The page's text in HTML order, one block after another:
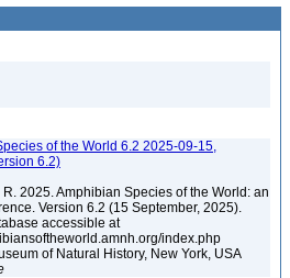
of the World 6.2 2025-09-15,
6.2)
R. 2025. Amphibian Species of the World: an
Version 6.2 (15 September, 2025).
accessible at
index.php
of Natural History, New York, USA